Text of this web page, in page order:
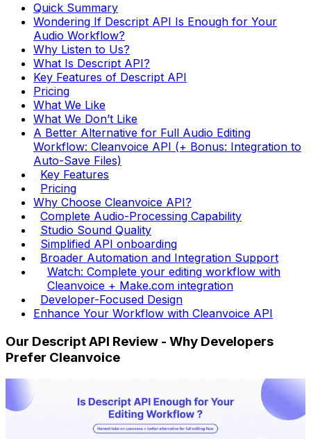
Quick Summary
Wondering If Descript API Is Enough for Your
Audio Workflow?
Why Listen to Us?
What Is Descript API?
Key Features of Descript API
Pricing
What We Like
What We Don’t Like
A Better Alternative for Full Audio Editing
Workflow: Cleanvoice API (+ Bonus: Integration to
Auto-Save Files)
Key Features
Pricing
Why Choose Cleanvoice API?
Complete Audio-Processing Capability
Studio Sound Quality
Simplified API onboarding
Broader Automation and Integration Support
Watch: Complete your editing workflow with
Cleanvoice + Make.com integration
Developer-Focused Design
Enhance Your Workflow with Cleanvoice API
Our Descript API Review - Why Developers
Prefer Cleanvoice